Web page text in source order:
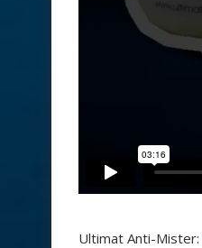
Ultimat Anti-Mister: